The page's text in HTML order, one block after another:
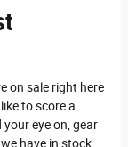
on sale right here
to score a
eye on, gear
have in stock.